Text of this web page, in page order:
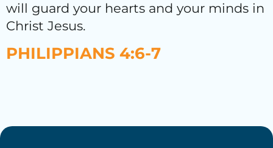
will guard your hearts and your minds in
Christ Jesus.
PHILIPPIANS 4:6-7